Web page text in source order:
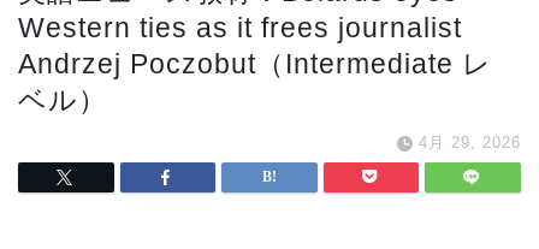
Western ties as it frees journalist
Andrzej Poczobut（Intermediate レ
ベル）
4月 29, 2026